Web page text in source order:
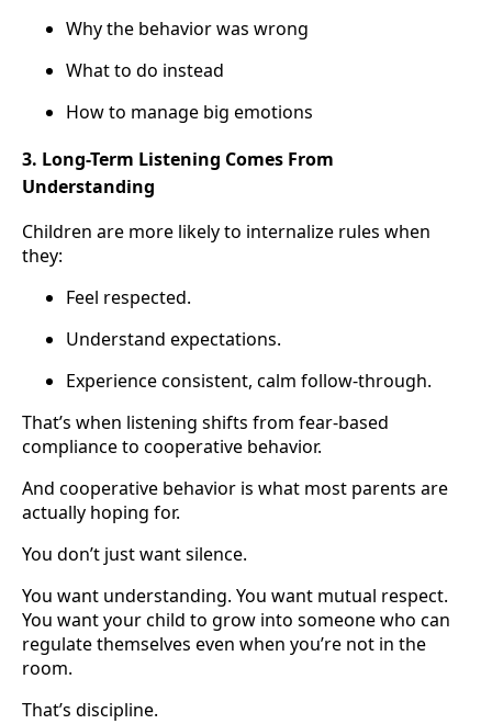
Why the behavior was wrong
What to do instead
How to manage big emotions
3. Long-Term Listening Comes From
Understanding
Children are more likely to internalize rules when
they:
Feel respected.
Understand expectations.
Experience consistent, calm follow-through.
That’s when listening shifts from fear-based
compliance to cooperative behavior.
And cooperative behavior is what most parents are
actually hoping for.
You don’t just want silence.
You want understanding. You want mutual respect.
You want your child to grow into someone who can
regulate themselves even when you’re not in the
room.
That’s discipline.